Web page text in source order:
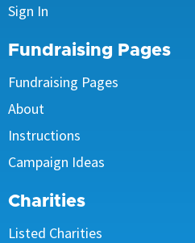
Sign In
Fundraising Pages
Fundraising Pages
About
Instructions
Campaign Ideas
Charities
Listed Charities